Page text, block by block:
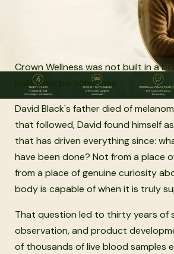
Crown Wellness was not built in a
built from personal loss.
David Black's father died of
that followed, David found himself
that has driven everything since:
have been done? Not from a place
from a place of genuine curiosity
body is capable of when it is truly
That question led to thirty years of
observation, and product
of thousands of live blood samples